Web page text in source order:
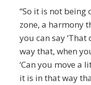
“So it is not
zone, a harmony
you can say
way that, when
‘Can you move a
it is in that way